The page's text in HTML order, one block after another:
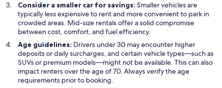
Consider a smaller car for savings: Smaller vehicles are
typically less expensive to rent and more convenient to park in
crowded areas. Mid-size rentals offer a solid compromise
between cost, comfort, and fuel efficiency.
Age guidelines: Drivers under 30 may encounter higher
deposits or daily surcharges, and certain vehicle types—such as
SUVs or premium models—might not be available. This can also
impact renters over the age of 70. Always verify the age
requirements prior to booking.